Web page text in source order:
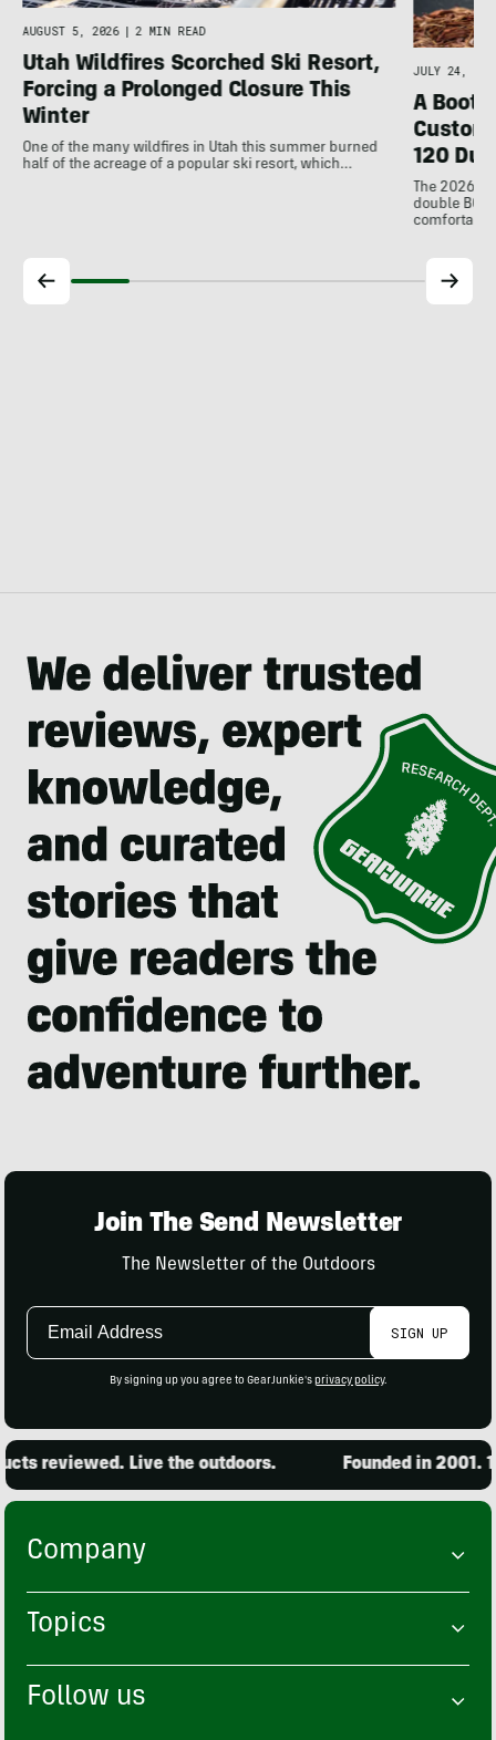
AUGUST 5, 2026 2 MIN READ
Utah Wildfires Scorched Ski Resort,
Forcing a Prolonged Closure This
Winter
One of the many wildfires in Utah this summer burned
half of the acreage of a popular ski resort, which…
JULY 24,
A
120
The 2026
double
comfortable
Join The Send Newsletter
The Newsletter of the Outdoors
Email
SIGN UP
By signing up you agree to GearJunkie's privacy policy.
reviewed. Live the outdoors. Founded in 2001.
Company
Topics
Follow us